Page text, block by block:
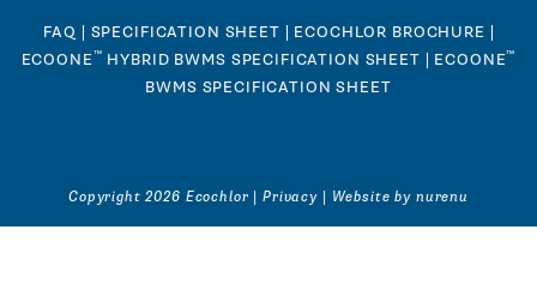
FAQ | SPECIFICATION SHEET | ECOCHLOR BROCHURE |
ECOONE™ HYBRID BWMS SPECIFICATION SHEET | ECOONE™
BWMS SPECIFICATION SHEET
Copyright 2026 Ecochlor |Privacy | Website by nurenu